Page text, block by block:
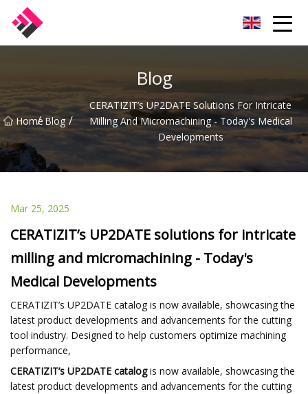
Blog
Home
/ Blog /
CERATIZIT’s UP2DATE Solutions For Intricate
Milling And Micromachining - Today's Medical
Developments
Mar 25, 2025
CERATIZIT’s UP2DATE solutions for intricate
milling and micromachining - Today's
Medical Developments
CERATIZIT’s UP2DATE catalog is now available, showcasing the
latest product developments and advancements for the cutting
tool industry. Designed to help customers optimize machining
performance,
CERATIZIT’s UP2DATE catalogis now available, showcasing the
latest product developments and advancements for the cutting